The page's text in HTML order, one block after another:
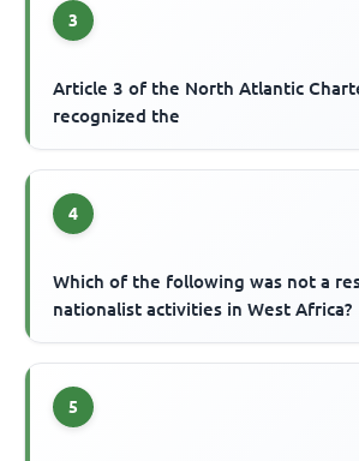
3
Article 3 of the North Atlantic
recognized the
4
Which of the following was not a
nationalist activities in West Africa?
5